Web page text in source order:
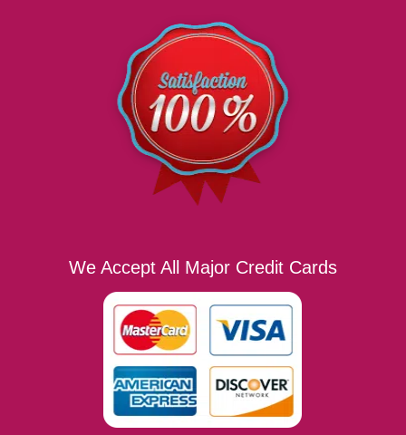
We Accept All Major Credit Cards